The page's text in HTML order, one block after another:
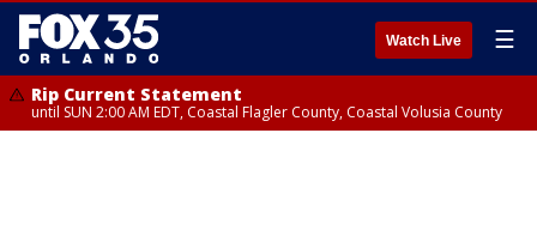
Watch Live ☰
Rip Current Statement
until SUN 2:00 AM EDT, Coastal Flagler County, Coastal Volusia County